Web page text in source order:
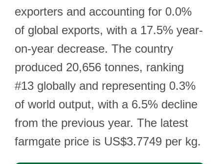
exporters and accounting for 0.0%
of global exports, with a 17.5% year-
on-year decrease. The country
produced 20,656 tonnes, ranking
#13 globally and representing 0.3%
of world output, with a 6.5% decline
from the previous year. The latest
farmgate price is US$3.7749 per kg.